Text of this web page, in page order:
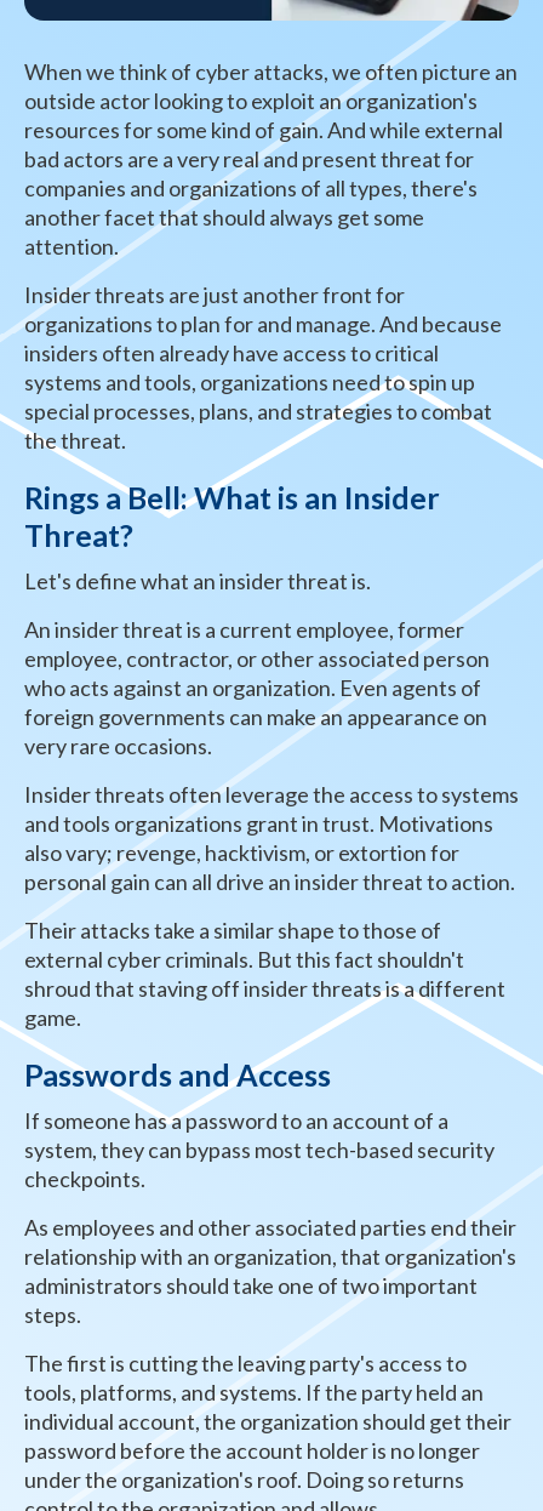
When we think of cyber attacks, we often picture an
outside actor looking to exploit an organization's
resources for some kind of gain. And while external
bad actors are a very real and present threat for
companies and organizations of all types, there's
another facet that should always get some
attention.
Insider threats are just another front for
organizations to plan for and manage. And because
insiders often already have access to critical
systems and tools, organizations need to spin up
special processes, plans, and strategies to combat
the threat.
Rings a Bell: What is an Insider
Threat?
Let's define what an insider threat is.
An insider threat is a current employee, former
employee, contractor, or other associated person
who acts against an organization. Even agents of
foreign governments can make an appearance on
very rare occasions.
Insider threats often leverage the access to systems
and tools organizations grant in trust. Motivations
also vary; revenge, hacktivism, or extortion for
personal gain can all drive an insider threat to action.
Their attacks take a similar shape to those of
external cyber criminals. But this fact shouldn't
shroud that staving off insider threats is a different
game.
Passwords and Access
If someone has a password to an account of a
system, they can bypass most tech-based security
checkpoints.
As employees and other associated parties end their
relationship with an organization, that organization's
administrators should take one of two important
steps.
The first is cutting the leaving party's access to
tools, platforms, and systems. If the party held an
individual account, the organization should get their
password before the account holder is no longer
under the organization's roof. Doing so returns